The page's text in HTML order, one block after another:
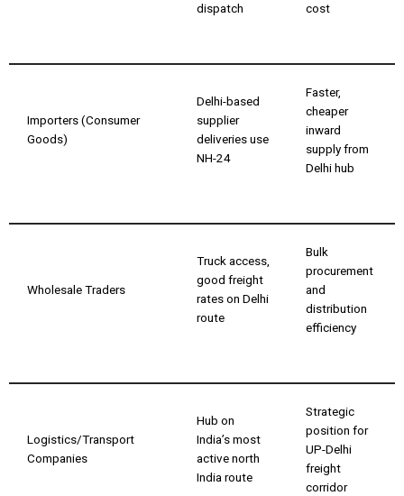
dispatch
cost
Importers (Consumer
Goods)
Delhi-based
supplier
deliveries use
NH-24
Faster,
cheaper
inward
supply from
Delhi hub
Wholesale Traders
Truck access,
good freight
rates on Delhi
route
Bulk
procurement
and
distribution
efficiency
Logistics/Transport
Companies
Hub on
India’s most
active north
India route
Strategic
position for
UP-Delhi
freight
corridor